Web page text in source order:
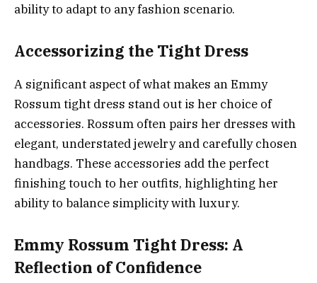
ability to adapt to any fashion scenario.
Accessorizing the Tight Dress
A significant aspect of what makes an Emmy
Rossum tight dress stand out is her choice of
accessories. Rossum often pairs her dresses with
elegant, understated jewelry and carefully chosen
handbags. These accessories add the perfect
finishing touch to her outfits, highlighting her
ability to balance simplicity with luxury.
Emmy Rossum Tight Dress: A
Reflection of Confidence